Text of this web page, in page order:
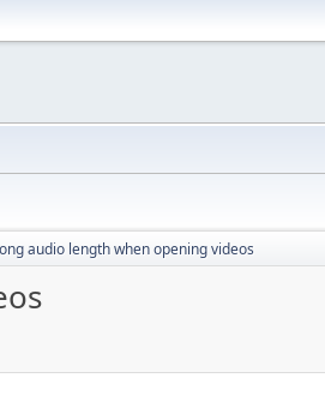
audio length when opening videos